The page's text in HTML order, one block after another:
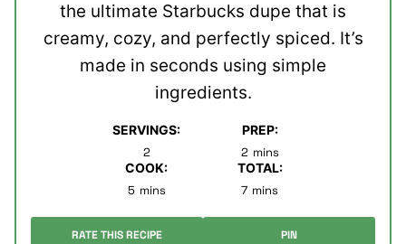
the ultimate Starbucks dupe that is
creamy, cozy, and perfectly spiced. It’s
made in seconds using simple
ingredients.
SERVINGS:
2
PREP:
2minutes
mins
COOK:
5minutes
mins
TOTAL:
7minutes
mins
RATE THIS RECIPE PIN